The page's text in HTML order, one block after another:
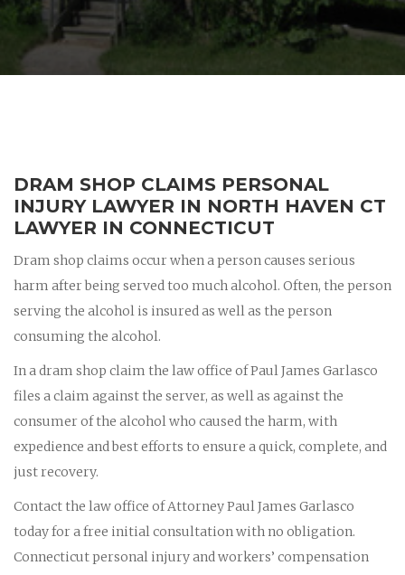
DRAM SHOP CLAIMS PERSONAL
INJURY LAWYER IN NORTH HAVEN CT
LAWYER IN CONNECTICUT
Dram shop claims occur when a person causes serious
harm after being served too much alcohol. Often, the person
serving the alcohol is insured as well as the person
consuming the alcohol.
In a dram shop claim the law office of Paul James Garlasco
files a claim against the server, as well as against the
consumer of the alcohol who caused the harm, with
expedience and best efforts to ensure a quick, complete, and
just recovery.
Contact the law office of Attorney Paul James Garlasco
today for a free initial consultation with no obligation.
Connecticut personal injury and workers’ compensation